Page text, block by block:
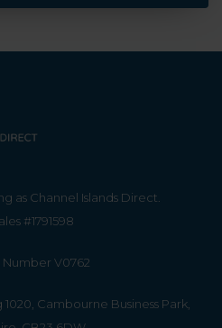
as Channel Islands Direct.
#1791598
Number V0762
Cambourne Business Park,